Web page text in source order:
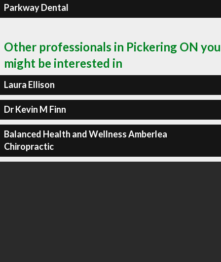
Parkway Dental
Other professionals in Pickering ON you
might be interested in
Laura Ellison
Dr Kevin M Finn
Balanced Health and Wellness Amberlea
Chiropractic